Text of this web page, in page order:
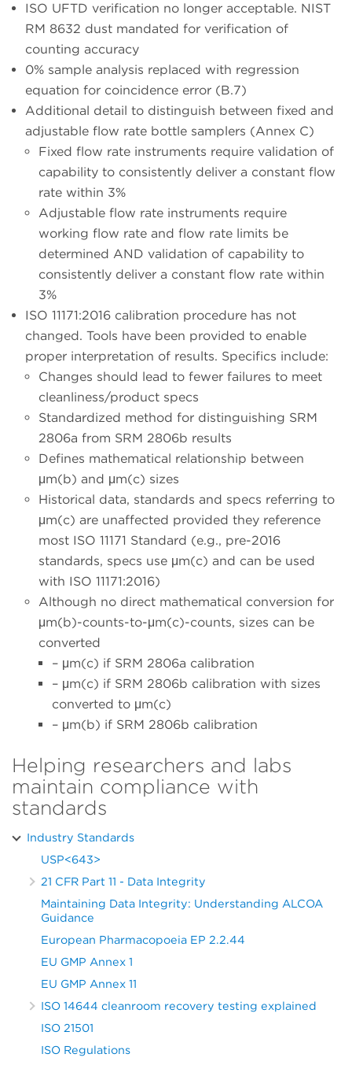
ISO UFTD verification no longer acceptable. NIST
RM 8632 dust mandated for verification of
counting accuracy
0% sample analysis replaced with regression
equation for coincidence error (B.7)
Additional detail to distinguish between fixed and
adjustable flow rate bottle samplers (Annex C)
Fixed flow rate instruments require validation of
capability to consistently deliver a constant flow
rate within 3%
Adjustable flow rate instruments require
working flow rate and flow rate limits be
determined AND validation of capability to
consistently deliver a constant flow rate within
3%
ISO 11171:2016 calibration procedure has not
changed. Tools have been provided to enable
proper interpretation of results. Specifics include:
Changes should lead to fewer failures to meet
cleanliness/product specs
Standardized method for distinguishing SRM
2806a from SRM 2806b results
Defines mathematical relationship between
μm(b) and μm(c) sizes
Historical data, standards and specs referring to
μm(c) are unaffected provided they reference
most ISO 11171 Standard (e.g., pre-2016
standards, specs use μm(c) and can be used
with ISO 11171:2016)
Although no direct mathematical conversion for
μm(b)-counts-to-μm(c)-counts, sizes can be
converted
– μm(c) if SRM 2806a calibration
– μm(c) if SRM 2806b calibration with sizes
converted to μm(c)
– μm(b) if SRM 2806b calibration
Helping researchers and labs
maintain compliance with
standards
Industry Standards
USP<643>
21 CFR Part 11 - Data Integrity
Maintaining Data Integrity: Understanding ALCOA
Guidance
European Pharmacopoeia EP 2.2.44
EU GMP Annex 1
EU GMP Annex 11
ISO 14644 cleanroom recovery testing explained
ISO 21501
ISO Regulations